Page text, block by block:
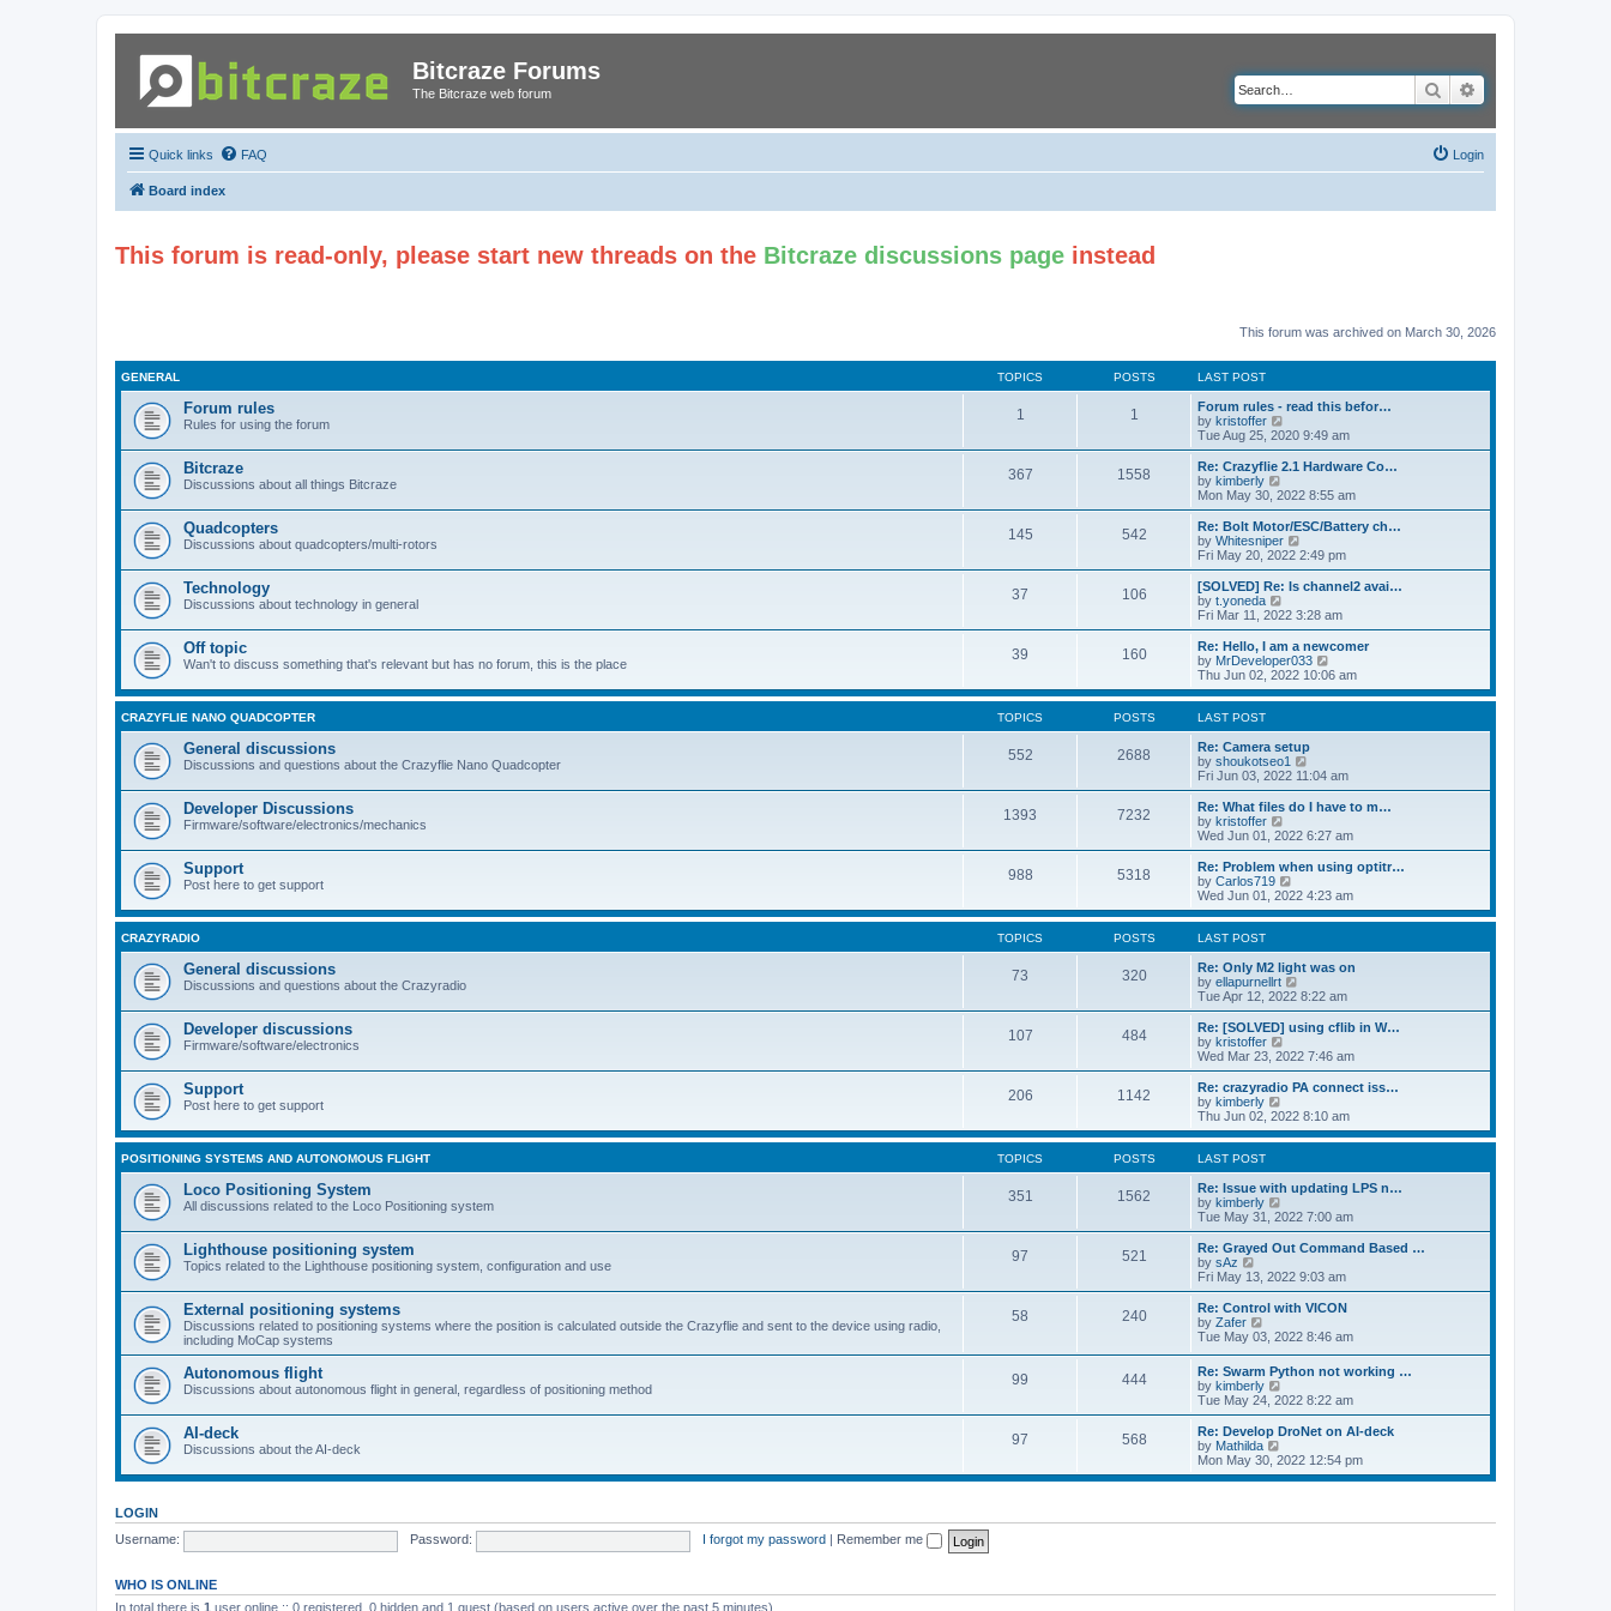
Bitcraze Forums
The Bitcraze web forum Search
Quick links FAQ Login
Board index
This forum is read-only, please start new threads on the Bitcraze discussions page instead
This forum was archived on March 30, 2026
GENERAL TOPICS POSTS LAST POST
Forum rules
Rules for using the forum
1 1
Forum rules - read this befor…
by kristoffer
i
e
w
h
a
t
e
o
s
t
Tue Aug 25, 2020 9:49 am
Bitcraze
Discussions about all things Bitcraze
367 1558
Re: Crazyflie 2.1 Hardware Co…
by kimberly
i
e
w
t
h
a
t
e
t
p
o
s
Mon May 30, 2022 8:55 am
Quadcopters
Discussions about quadcopters/multi-rotors
145 542
Re: Bolt Motor/ESC/Battery ch…
by Whitesniper
i
e
w
h
a
t
e
s
s
t
Fri May 20, 2022 2:49 pm
Technology
Discussions about technology in general
37 106
[SOLVED] Re: Is channel2 avai…
by t.yoneda
i
e
w
t
h
l
t
e
s
t
s
t
Fri Mar 11, 2022 3:28 am
Off topic
Wan't to discuss something that's relevant but has no forum, this is the place
39 160
Re: Hello, I am a newcomer
by MrDeveloper033
i
e
w
h
a
t
e
t
o
s
t
Thu Jun 02, 2022 10:06 am
CRAZYFLIE NANO QUADCOPTER TOPICS POSTS LAST POST
General discussions
Discussions and questions about the Crazyflie Nano Quadcopter
552 2688
Re: Camera setup
by shoukotseo1
i
e
w
h
a
t
e
s
s
t
Fri Jun 03, 2022 11:04 am
Developer Discussions
Firmware/software/electronics/mechanics
1393 7232
Re: What files do I have to m…
by kristoffer
i
e
w
t
h
l
t
e
s
t
s
t
Wed Jun 01, 2022 6:27 am
Support
Post here to get support
988 5318
Re: Problem when using optitr…
by Carlos719
i
e
w
h
e
l
a
t
e
t
o
s
t
Wed Jun 01, 2022 4:23 am
CRAZYRADIO TOPICS POSTS LAST POST
General discussions
Discussions and questions about the Crazyradio
73 320
Re: Only M2 light was on
by ellapurnellrt
i
e
w
h
l
a
t
e
s
s
t
Tue Apr 12, 2022 8:22 am
Developer discussions
Firmware/software/electronics
107 484
Re: [SOLVED] using cflib in W…
by kristoffer
i
e
w
h
l
t
e
t
s
t
Wed Mar 23, 2022 7:46 am
Support
Post here to get support
206 1142
Re: crazyradio PA connect iss…
by kimberly
i
e
w
h
e
a
t
e
t
o
s
t
Thu Jun 02, 2022 8:10 am
POSITIONING SYSTEMS AND AUTONOMOUS FLIGHT TOPICS POSTS LAST POST
Loco Positioning System
All discussions related to the Loco Positioning system
351 1562
Re: Issue with updating LPS n…
by kimberly
i
e
w
h
a
t
e
s
t
o
s
t
Tue May 31, 2022 7:00 am
Lighthouse positioning system
Topics related to the Lighthouse positioning system, configuration and use
97 521
Re: Grayed Out Command Based …
by sAz
i
e
w
t
h
l
a
t
e
s
t
p
o
s
Fri May 13, 2022 9:03 am
External positioning systems
Discussions related to positioning systems where the position is calculated outside the Crazyflie and sent to the device using radio,
including MoCap systems
58 240
Re: Control with VICON
by Zafer
i
w
t
h
e
a
e
s
o
Tue May 03, 2022 8:46 am
Autonomous flight
Discussions about autonomous flight in general, regardless of positioning method
99 444
Re: Swarm Python not working …
by kimberly
i
e
w
h
l
e
s
Tue May 24, 2022 8:22 am
AI-deck
Discussions about the AI-deck
97 568
Re: Develop DroNet on AI-deck
by Mathilda
i
e
Mon May 30, 2022 12:54 pm
LOGIN
Username:
Password: I forgot my password Remember me
WHO IS ONLINE
In total there is 1 user online :: 0 registered, 0 hidden and 1 guest (based on users active over the past 5 minutes)